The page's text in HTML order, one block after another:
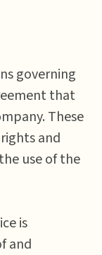
governing
that
These
and
use of the
is
and